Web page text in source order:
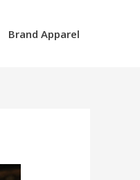
Brand Apparel